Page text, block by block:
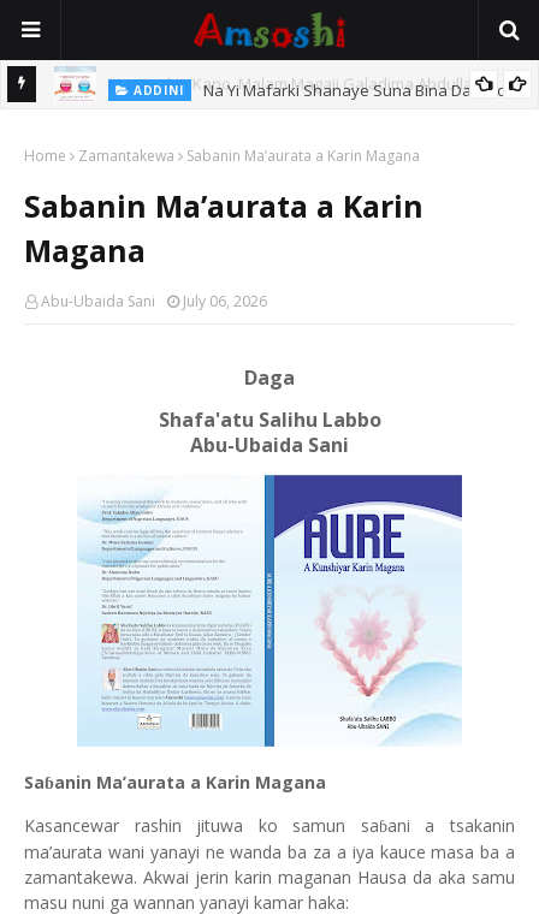
ADDINI Na Yi Mafarki Shanaye Suna Bina Da Gudu
Home Zamantakewa Sabanin Ma’aurata a Karin Magana
Sabanin Ma’aurata a Karin
Magana
Abu-Ubaida Sani July 06, 2026
Daga
Shafa'atu Salihu Labbo
Abu-Ubaida Sani
Saɓanin Ma’aurata a Karin Magana
Kasancewar rashin jituwa ko samun saɓani a tsakanin
ma’aurata wani yanayi ne wanda ba za a iya kauce masa ba a
zamantakewa. Akwai jerin karin maganan Hausa da aka samu
masu nuni ga wannan yanayi kamar haka: